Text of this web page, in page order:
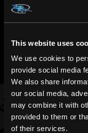
This website uses
We use cookies to
provide social media
We also share
our social media,
may combine it with
provided to them or
of their services.